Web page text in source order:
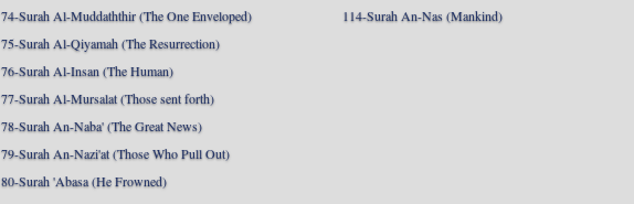
74-Surah Al-Muddaththir (The One Enveloped)
75-Surah Al-Qiyamah (The Resurrection)
76-Surah Al-Insan (The Human)
77-Surah Al-Mursalat (Those sent forth)
78-Surah An-Naba' (The Great News)
79-Surah An-Nazi'at (Those Who Pull Out)
80-Surah 'Abasa (He Frowned)
114-Surah An-Nas (Mankind)